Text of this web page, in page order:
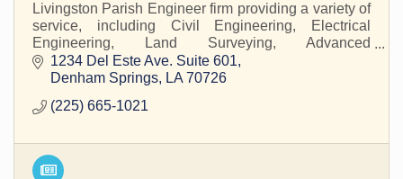
Livingston Parish Engineer firm providing a variety of
service, including Civil Engineering, Electrical
Engineering, Land Surveying, Advanced
Measurements and Modeling, Structural
Engineering, and Flo
1234 Del Este Ave. Suite 601
Denham Springs
LA 70726
(225) 665-1021